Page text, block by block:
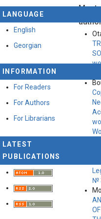
This work is licensed
Attribution-ShareAlike
Most
№
LANGUAGE
English
Georgian
INFORMATION
For Readers
For Authors
For Librarians
LATEST
PUBLICATIONS